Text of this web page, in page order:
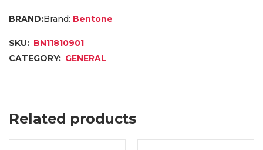
Brand: Bentone
SKU: BN11810901
CATEGORY: GENERAL
Related products